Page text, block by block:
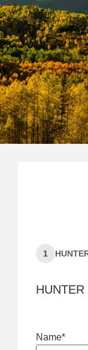
1
Name*